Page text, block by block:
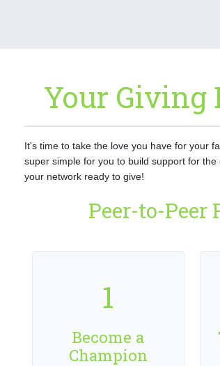
Your Giving
It's time to take the love you have for your
super simple for you to build support for
your network ready to give!
Peer-to-Peer
1
Become a
Champion